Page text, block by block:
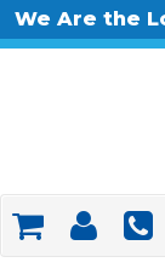
We Are the